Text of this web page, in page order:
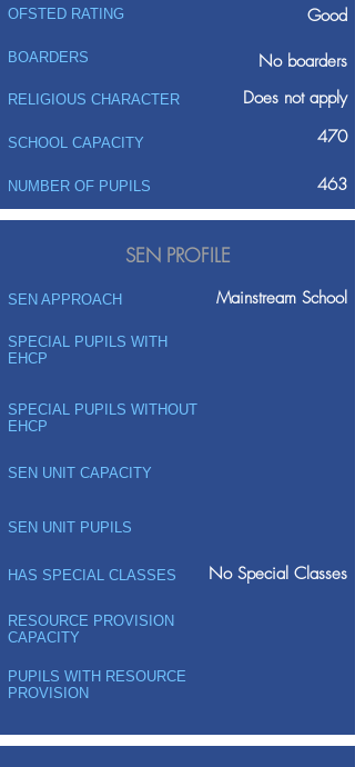
Good
OFSTED RATING
BOARDERS No boarders
RELIGIOUS CHARACTER Does not apply
SCHOOL CAPACITY 470
NUMBER OF PUPILS 463
SEN PROFILE
SEN APPROACH Mainstream School
SPECIAL PUPILS WITH
EHCP
SPECIAL PUPILS WITHOUT
EHCP
SEN UNIT CAPACITY
SEN UNIT PUPILS
HAS SPECIAL CLASSES No Special Classes
RESOURCE PROVISION
CAPACITY
PUPILS WITH RESOURCE
PROVISION